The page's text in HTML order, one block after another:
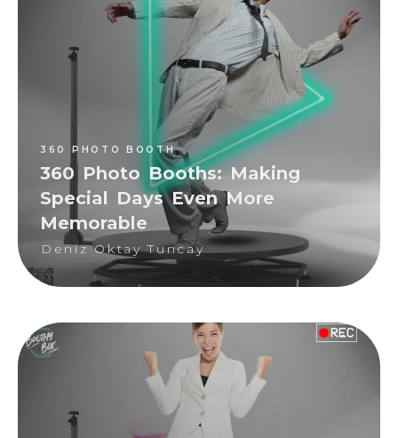
360 PHOTO BOOTH
360 Photo Booths: Making
Special Days Even More
Memorable
Deniz Oktay Tuncay
360 PHOTO BOOTH
Deniz Oktay Tuncay
360 PHOTO BOOTH